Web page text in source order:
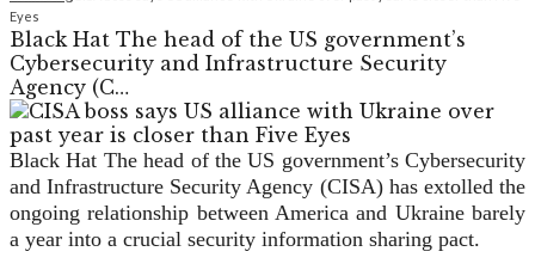
Eyes
Black Hat The head of the US government’s
Cybersecurity and Infrastructure Security
Agency (C…
Black Hat The head of the US government’s Cybersecurity
and Infrastructure Security Agency (CISA) has extolled the
ongoing relationship between America and Ukraine barely
a year into a crucial security information sharing pact.